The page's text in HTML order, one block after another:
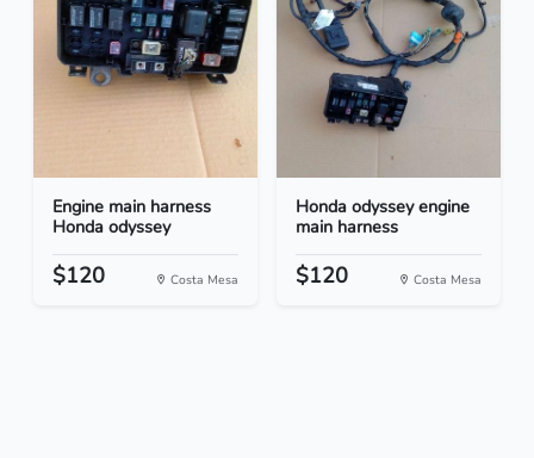
Engine main harness
Honda odyssey
$120 Costa Mesa
Honda odyssey engine
main harness
$120 Costa Mesa